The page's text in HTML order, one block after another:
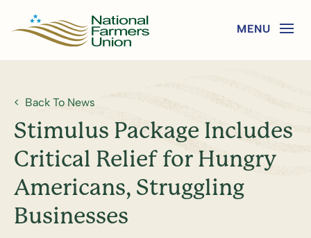
Back To News
Stimulus Package Includes
Critical Relief for Hungry
Americans, Struggling
Businesses